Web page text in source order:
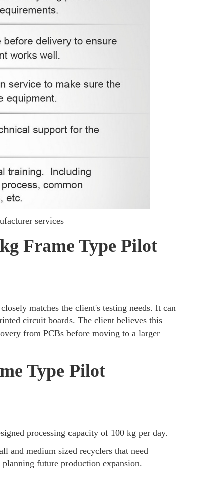
services
Frame Type Pilot
matches the client's testing needs. It can
circuit boards. The client believes this
from PCBs before moving to a larger
Type Pilot
processing capacity of 100 kg per day.
and medium sized recyclers that need
future production expansion.